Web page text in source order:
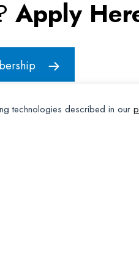
technologies described in our
Apply